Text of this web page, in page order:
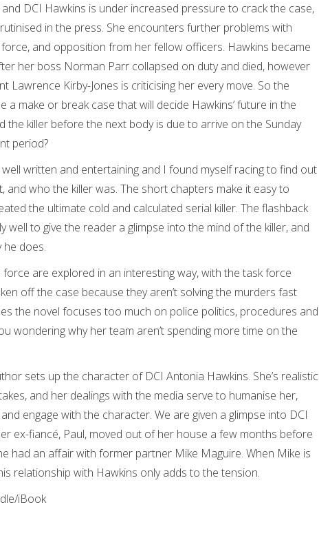
DCI Hawkins is under increased pressure to crack the case,
in the press. She encounters further problems with
and opposition from her fellow officers. Hawkins became
her boss Norman Parr collapsed on duty and died, however
Lawrence Kirby-Jones is criticising her every move. So the
a make or break case that will decide Hawkins’ future in the
the killer before the next body is due to arrive on the Sunday
period?
written and entertaining and I found myself racing to find out
and who the killer was. The short chapters make it easy to
the ultimate cold and calculated serial killer. The flashback
well to give the reader a glimpse into the mind of the killer, and
he does.
are explored in an interesting way, with the task force
off the case because they aren’t solving the murders fast
the novel focuses too much on police politics, procedures and
wondering why her team aren’t spending more time on the
sets up the character of DCI Antonia Hawkins. She’s realistic
and her dealings with the media serve to humanise her,
engage with the character. We are given a glimpse into DCI
ex-fiancé, Paul, moved out of her house a few months before
had an affair with former partner Mike Maguire. When Mike is
relationship with Hawkins only adds to the tension.
iBook